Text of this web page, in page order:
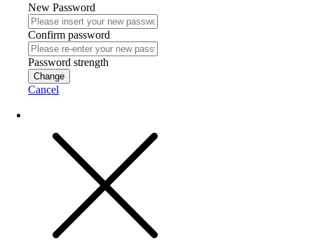
New Password
Confirm password
Password strength
Change
Cancel